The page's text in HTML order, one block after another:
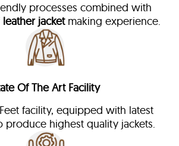
processes combined with
leather jacketmaking experience.
Of The Art Facility
facility, equipped with latest
produce highest quality jackets.